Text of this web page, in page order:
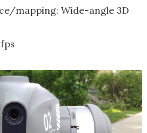
mapping: Wide-angle 3D